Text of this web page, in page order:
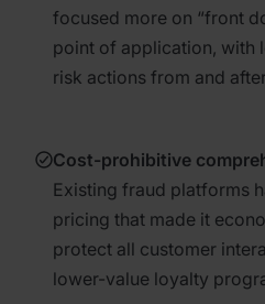
focused more on “front
point of application, with
risk actions from and
Cost-prohibitive
Existing fraud platforms
pricing that made it
protect all customer
lower-value loyalty